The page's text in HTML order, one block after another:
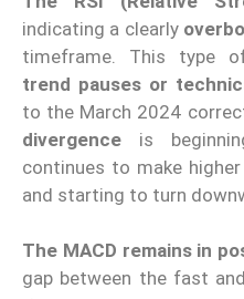
indicating a clearly
timeframe. This type
trend pauses or
to the March 2024
divergence is
continues to make
and starting to turn
The MACD remains in
gap between the fast